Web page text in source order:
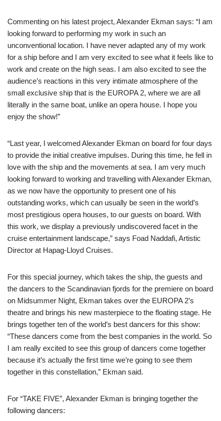
Commenting on his latest project, Alexander Ekman says: “I am
looking forward to performing my work in such an
unconventional location. I have never adapted any of my work
for a ship before and I am very excited to see what it feels like to
work and create on the high seas. I am also excited to see the
audience’s reactions in this very intimate atmosphere of the
small exclusive ship that is the EUROPA 2, where we are all
literally in the same boat, unlike an opera house. I hope you
enjoy the show!”
“Last year, I welcomed Alexander Ekman on board for four days
to provide the initial creative impulses. During this time, he fell in
love with the ship and the movements at sea. I am very much
looking forward to working and travelling with Alexander Ekman,
as we now have the opportunity to present one of his
outstanding works, which can usually be seen in the world’s
most prestigious opera houses, to our guests on board. With
this work, we display a previously undiscovered facet in the
cruise entertainment landscape,” says Foad Naddafi, Artistic
Director at Hapag-Lloyd Cruises.
For this special journey, which takes the ship, the guests and
the dancers to the Scandinavian fjords for the premiere on board
on Midsummer Night, Ekman takes over the EUROPA 2’s
theatre and brings his new masterpiece to the floating stage. He
brings together ten of the world’s best dancers for this show:
“These dancers come from the best companies in the world. So
I am really excited to see this group of dancers come together
because it’s actually the first time we’re going to see them
together in this constellation,” Ekman said.
For “TAKE FIVE”, Alexander Ekman is bringing together the
following dancers: